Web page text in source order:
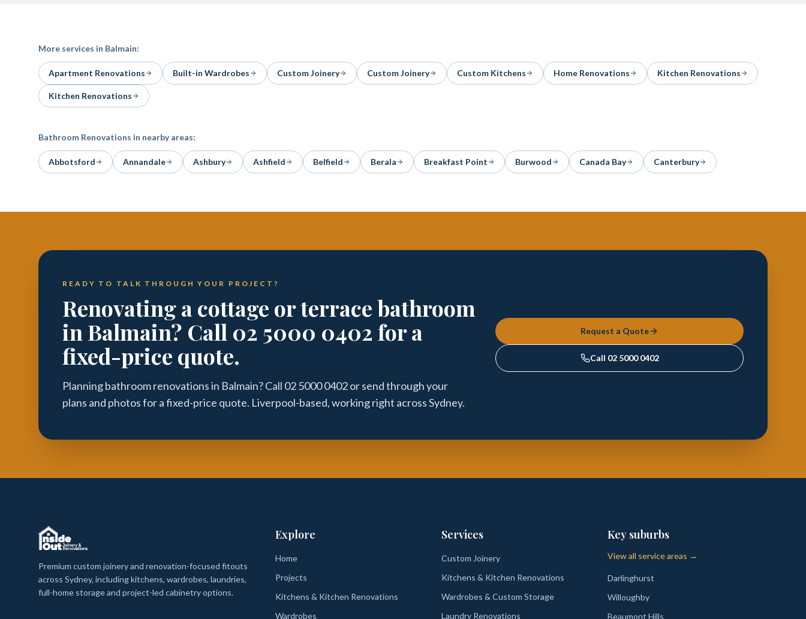
More services in Balmain:
Apartment Renovations Built-in Wardrobes Custom Joinery Custom Joinery Custom Kitchens Home Renovations Kitchen Renovations
Kitchen Renovations
Bathroom Renovations in nearby areas:
Abbotsford Annandale Ashbury Ashfield Belfield Berala Breakfast Point Burwood Canada Bay Canterbury
READY TO TALK THROUGH YOUR PROJECT?
Renovating a cottage or terrace bathroom
in Balmain? Call 02 5000 0402 for a
fixed-price quote.
Planning bathroom renovations in Balmain? Call 02 5000 0402 or send through your
plans and photos for a fixed-price quote. Liverpool-based, working right across Sydney.
Request a Quote
Call 02 5000 0402
Premium custom joinery and renovation-focused fitouts
across Sydney, including kitchens, wardrobes, laundries,
full-home storage and project-led cabinetry options.
Explore
Home
Projects
Kitchens & Kitchen Renovations
Wardrobes
Services
Custom Joinery
Kitchens & Kitchen Renovations
Wardrobes & Custom Storage
Laundry Renovations
Key suburbs
View all service areas →
Darlinghurst
Willoughby
Beaumont Hills